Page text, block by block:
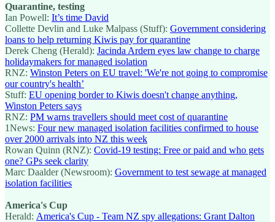
Quarantine, testing
Ian Powell: It’s time David
Collette Devlin and Luke Malpass (Stuff): Government considering
loans to help returning Kiwis pay for quarantine
Derek Cheng (Herald): Jacinda Ardern eyes law change to charge
holidaymakers for managed isolation
RNZ: Winston Peters on EU travel: 'We're not going to compromise
our country's health’
Stuff: EU opening border to Kiwis doesn't change anything,
Winston Peters says
RNZ: PM warns travellers should meet cost of quarantine
1News: Four new managed isolation facilities confirmed to house
over 2000 arrivals into NZ this week
Rowan Quinn (RNZ): Covid-19 testing: Free or paid and who gets
one? GPs seek clarity
Marc Daalder (Newsroom): Government to test sewage at managed
isolation facilities
America's Cup
Herald: America's Cup - Team NZ spy allegations: Grant Dalton